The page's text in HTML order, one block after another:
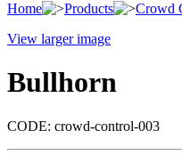
Home
Products Crowd
View larger image
Bullhorn
CODE: crowd-control-003